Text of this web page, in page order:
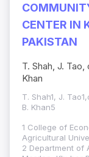
CENTER IN
PAKISTAN
T. Shah, J.
Khan
T. Shah1, J.
B. Khan5
1 College of
Agricultural
2 Department of